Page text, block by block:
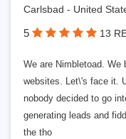
Carlsbad - United
5 13
We are Nimbletoad. We
websites. Let\'s face it.
nobody decided to go
generating leads and
the tho